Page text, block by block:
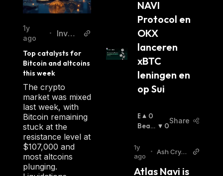
services related to digital assets. Its use of
smart contracts ensures that all transactions
are securely stored on the blockchain
network while providing an easy-to-use
interface for businesses and individuals alike.
1y
ago
•
Invez
Top catalysts for
Bitcoin and altcoins
this week
The crypto
market was mixed
last week, with
Bitcoin remaining
stuck at the
resistance level at
$107,000 and
most altcoins
plunging.
NAVI
Protocol en
OKX
lanceren
xBTC
leningen en
op Sui
B
U
I
S
0
Beari
0
Share
1y
ago
• Ash Crypt
Atlas Navi is